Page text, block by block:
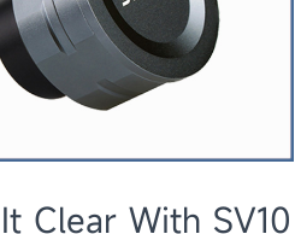
Clear With SV10